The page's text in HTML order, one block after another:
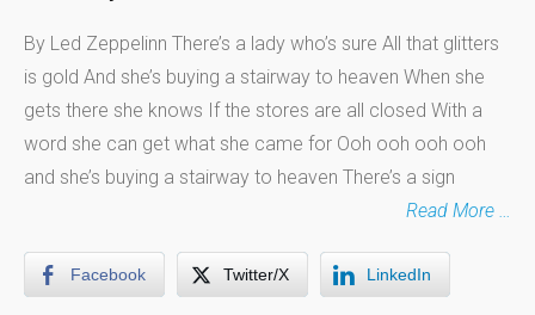
By Led Zeppelinn There’s a lady who’s sure All that glitters
is gold And she’s buying a stairway to heaven When she
gets there she knows If the stores are all closed With a
word she can get what she came for Ooh ooh ooh ooh
and she’s buying a stairway to heaven There’s a sign
Read More …
Facebook Twitter/X LinkedIn